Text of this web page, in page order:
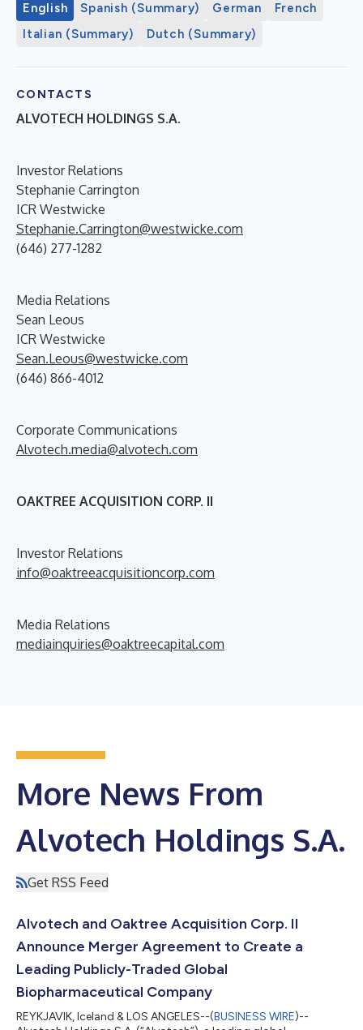
English Spanish (Summary) German
French
Italian (Summary)
Dutch (Summary)
CONTACTS
ALVOTECH HOLDINGS S.A.
Investor Relations
Stephanie Carrington
ICR Westwicke
Stephanie.Carrington@westwicke.com
(646) 277-1282
Media Relations
Sean Leous
ICR Westwicke
Sean.Leous@westwicke.com
(646) 866-4012
Corporate Communications
Alvotech.media@alvotech.com
OAKTREE ACQUISITION CORP. II
Investor Relations
info@oaktreeacquisitioncorp.com
Media Relations
mediainquiries@oaktreecapital.com
More News From
Alvotech Holdings S.A.
Get RSS Feed
Alvotech and Oaktree Acquisition Corp. II
Announce Merger Agreement to Create a
Leading Publicly-Traded Global
Biopharmaceutical Company
REYKJAVIK, Iceland & LOS ANGELES--(BUSINESS WIRE)--